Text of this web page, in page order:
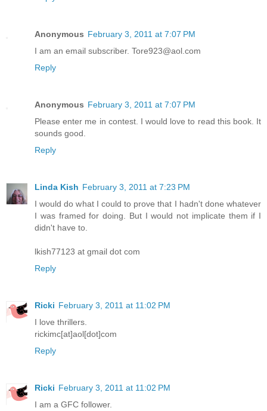
Anonymous February 3, 2011 at 7:07 PM
I am an email subscriber. Tore923@aol.com
Reply
Anonymous February 3, 2011 at 7:07 PM
Please enter me in contest. I would love to read this book. It
sounds good.
Reply
Linda Kish February 3, 2011 at 7:23 PM
I would do what I could to prove that I hadn't done whatever
I was framed for doing. But I would not implicate them if I
didn't have to.
lkish77123 at gmail dot com
Reply
Ricki February 3, 2011 at 11:02 PM
I love thrillers.
rickimc[at]aol[dot]com
Reply
Ricki February 3, 2011 at 11:02 PM
I am a GFC follower.